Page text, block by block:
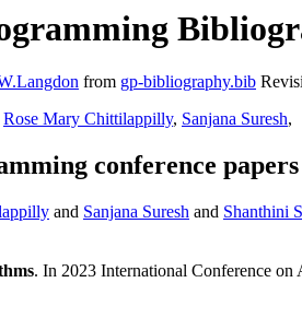
from gp-bibliography.bib
Rose Mary Chittilappilly, Sanjana Suresh,
conference
and Sanjana Suresh and Shanthini
. In 2023 International Conference